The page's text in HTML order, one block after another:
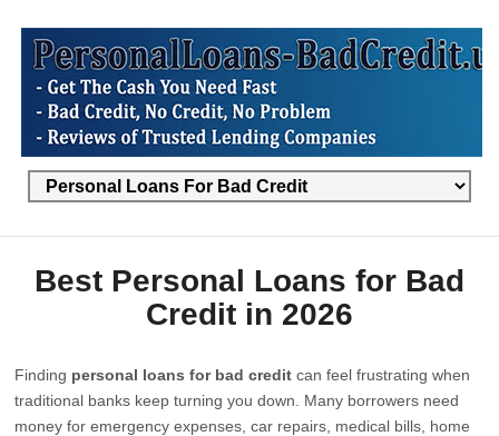
Best Personal Loans for Bad
Credit in 2026
Finding personal loans for bad credit can feel frustrating when
traditional banks keep turning you down. Many borrowers need
money for emergency expenses, car repairs, medical bills, home